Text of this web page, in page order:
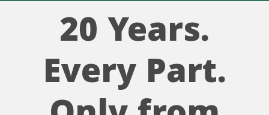
20 Years.
Every Part.